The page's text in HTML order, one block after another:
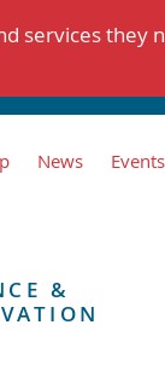
services they
News Events
&